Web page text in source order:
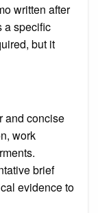
written after
a specific
but it
and concise
work
brief
evidence to